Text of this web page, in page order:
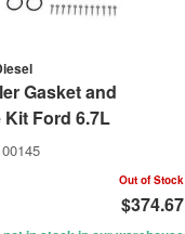
Gasket and
Kit Ford 6.7L
Out of Stock
$374.67